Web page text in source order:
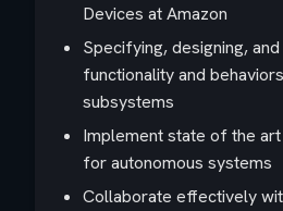
Devices at Amazon
Specifying, designing,
functionality and
subsystems
Implement state of the
for autonomous systems
Collaborate effectively